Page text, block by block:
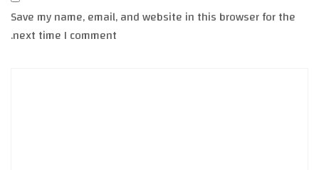
Save my name, email, and website in this browser for the
next time I comment.